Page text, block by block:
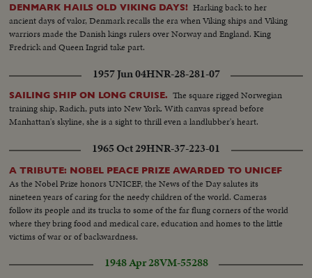
DENMARK HAILS OLD VIKING DAYS! Harking back to her
ancient days of valor, Denmark recalls the era when Viking ships and Viking
warriors made the Danish kings rulers over Norway and England. King
Fredrick and Queen Ingrid take part.
1957 Jun 04HNR-28-281-07
SAILING SHIP ON LONG CRUISE. The square rigged Norwegian
training ship, Radich, puts into New York. With canvas spread before
Manhattan's skyline, she is a sight to thrill even a landlubber's heart.
1965 Oct 29HNR-37-223-01
A TRIBUTE: NOBEL PEACE PRIZE AWARDED TO UNICEF
As the Nobel Prize honors UNICEF, the News of the Day salutes its
nineteen years of caring for the needy children of the world. Cameras
follow its people and its trucks to some of the far flung corners of the world
where they bring food and medical care, education and homes to the little
victims of war or of backwardness.
1948 Apr 28VM-55288